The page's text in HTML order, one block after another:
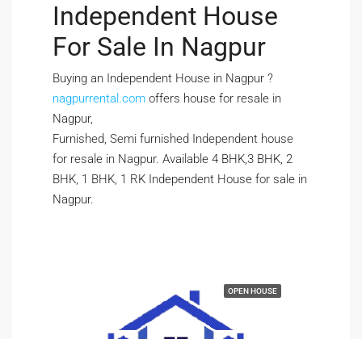
Independent House
For Sale In Nagpur
Buying an Independent House in Nagpur ?
nagpurrental.com offers house for resale in
Nagpur,
Furnished, Semi furnished Independent house
for resale in Nagpur. Available 4 BHK,3 BHK, 2
BHK, 1 BHK, 1 RK Independent House for sale in
Nagpur.
OPEN HOUSE